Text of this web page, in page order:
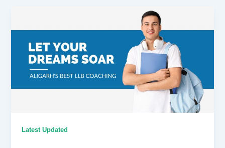
Latest Updated